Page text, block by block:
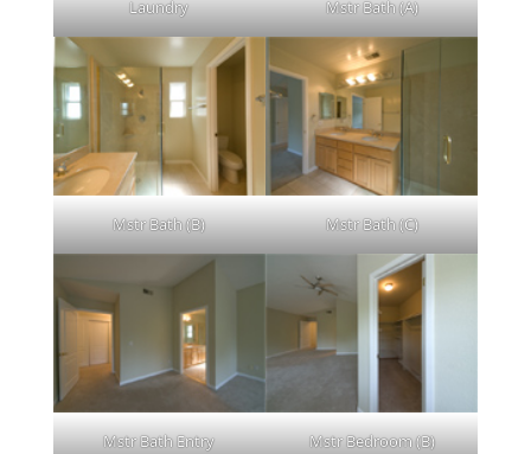
Laundry Mstr Bath (A)
Mstr Bath (B) Mstr Bath (C)
Mstr Bath Entry Mstr Bedroom (B)